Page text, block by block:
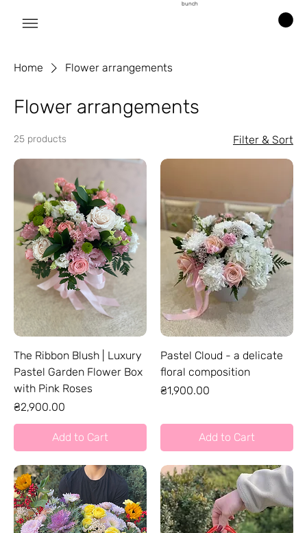
bunch
Home Flower arrangements
Flower arrangements
25 products Filter & Sort
The Ribbon Blush | Luxury
Pastel Garden Flower Box
with Pink Roses
Price
₴2,900.00
Add to Cart
Pastel Cloud - a delicate
floral composition
Price
₴1,900.00
Add to Cart